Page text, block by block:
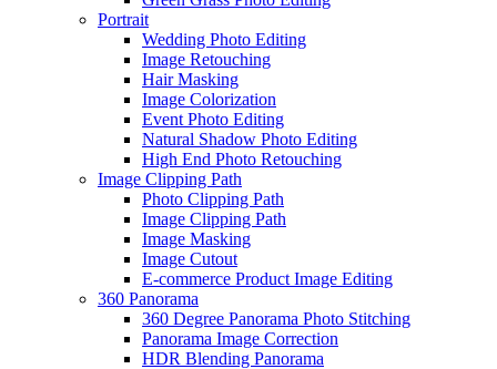
Portrait
Wedding Photo Editing
Image Retouching
Hair Masking
Image Colorization
Event Photo Editing
Natural Shadow Photo Editing
High End Photo Retouching
Image Clipping Path
Photo Clipping Path
Image Clipping Path
Image Masking
Image Cutout
E-commerce Product Image Editing
360 Panorama
360 Degree Panorama Photo Stitching
Panorama Image Correction
HDR Blending Panorama